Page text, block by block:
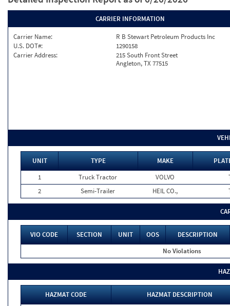
CARRIER INFORMATION
Carrier Name:
R B Stewart Petroleum Products Inc
U.S. DOT#:
1290158
Carrier Address:
215 South Front Street
Angleton, TX 77515
UNIT TYPE MAKE
1
Truck Tractor VOLVO
2
Semi-Trailer HEIL CO.,
VIO CODE SECTION UNIT OOS
DESCRIPTION
No Violations
HAZMAT CODE
HAZMAT DESCRIPTION